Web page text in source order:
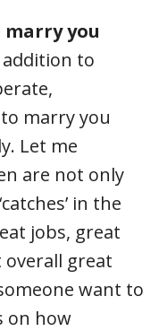
marry you
addition to
marry you
Let me
are not only
in the
jobs, great
great
want to
on how